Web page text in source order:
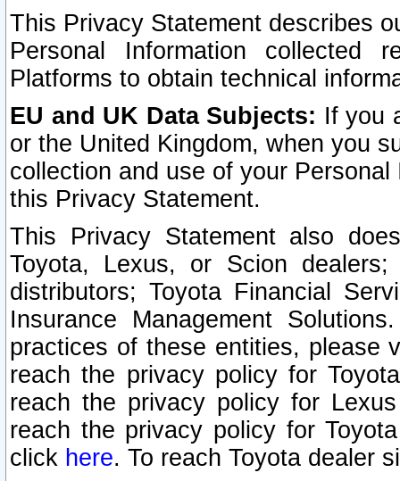
This Privacy Statement describes
Personal Information collected
Platforms to obtain technical
EU and UK Data Subjects: If you
or the United Kingdom, when you
collection and use of your
this Privacy Statement.
This Privacy Statement also
Toyota, Lexus, or Scion
distributors; Toyota Financial
Insurance Management
practices of these entities, please
reach the privacy policy for
reach the privacy policy for
reach the privacy policy for
click here. To reach Toyota dealer